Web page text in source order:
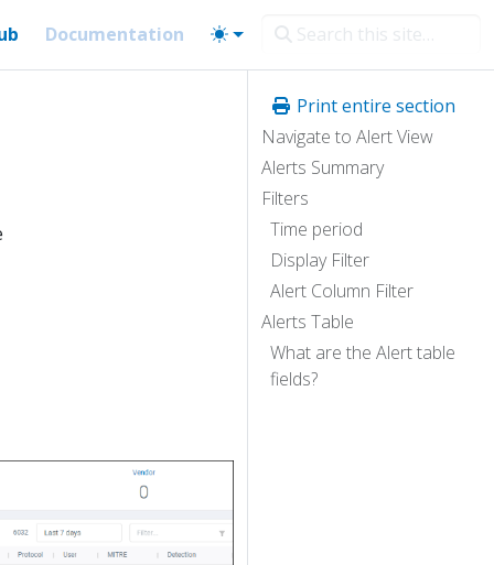
Documentation
Print entire section
Navigate to Alert View
Alerts Summary
Filters
Time period
Display Filter
Alert Column Filter
Alerts Table
What are the Alert table
fields?